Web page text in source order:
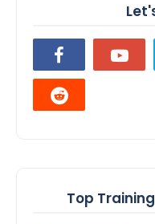
Top Training